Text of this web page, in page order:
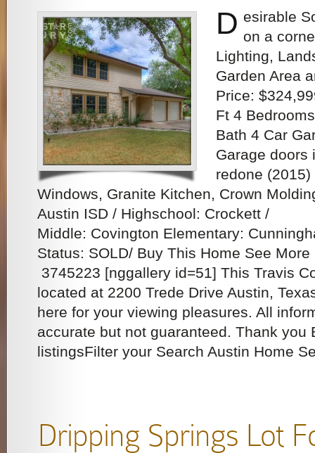
D esirable
on a
Lighting,
Garden Area
Price:
Ft 4
Bath 4 Car
Garage doors
redone
Windows, Granite Kitchen, Crown
Austin ISD / Highschool: Crockett /
Middle: Covington Elementary:
Status: SOLD/ Buy This Home See
3745223 [nggallery id=51] This Travis
located at 2200 Trede Drive Austin,
here for your viewing pleasures. All
accurate but not guaranteed. Thank you
listingsFilter your Search Austin Home
Dripping Springs Lot